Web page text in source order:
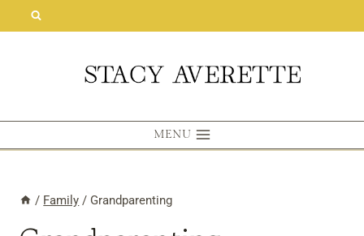
MENU
/ Family / Grandparenting